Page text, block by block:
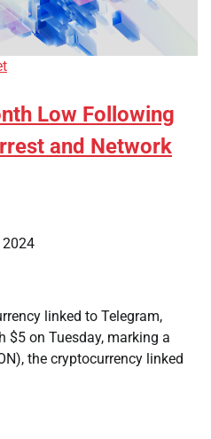
Low Following
and Network
2024
linked to Telegram,
$5 on Tuesday, marking a
the cryptocurrency linked